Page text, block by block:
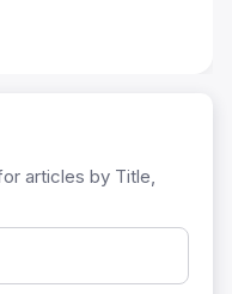
articles by Title,